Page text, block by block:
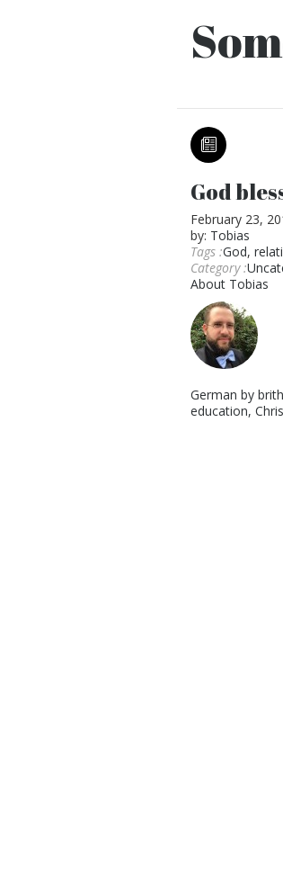
God
February 23,
by: Tobias
Tags :God,
Category :
About Tobias
German by
education,